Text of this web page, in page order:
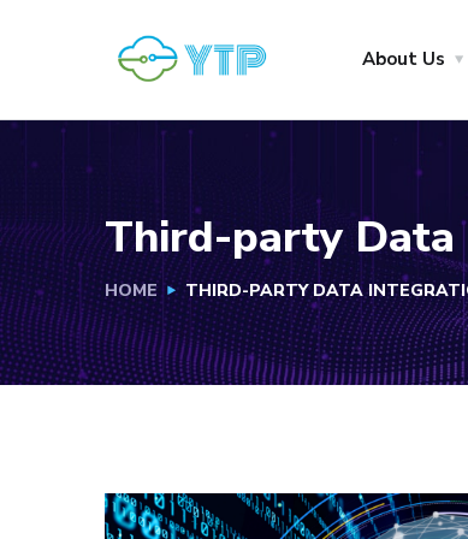
About Us
Third-party
HOME THIRD-PARTY DATA